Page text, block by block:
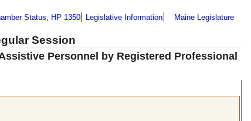
Status, HP 1350 Legislative Information Maine Legislature
Session
Personnel by Registered Professional